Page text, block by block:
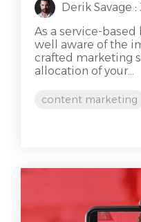
Derik Savage :
As a service-based
well aware of the
crafted marketing
allocation of your...
content marketing